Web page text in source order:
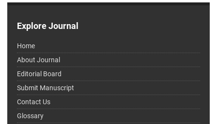
Explore Journal
Home
About Journal
Editorial Board
Submit Manuscript
Contact Us
Glossary